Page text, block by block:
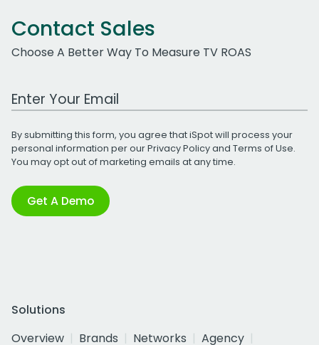
Contact Sales
Choose A Better Way To Measure TV ROAS
Work Email Address
By submitting this form, you agree that iSpot will process your
personal information per ourPrivacy Policyand Terms of Use.
You may opt out of marketing emails at any time.
Get A Demo
Solutions
Overview
Brands Networks
Agency